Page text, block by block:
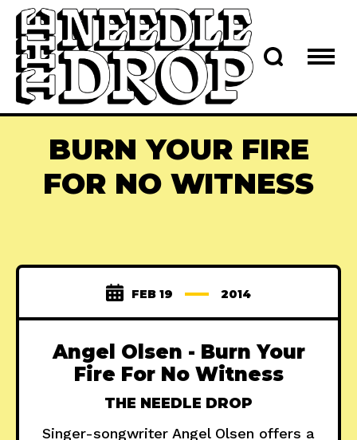
BURN YOUR FIRE
FOR NO WITNESS
FEB 19 2014
Angel Olsen - Burn Your
Fire For No Witness
THE NEEDLE DROP
Singer-songwriter Angel Olsen offers a